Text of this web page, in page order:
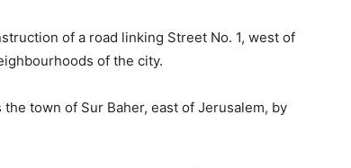
of a road linking Street No. 1, west of
of the city.
town of Sur Baher, east of Jerusalem, by